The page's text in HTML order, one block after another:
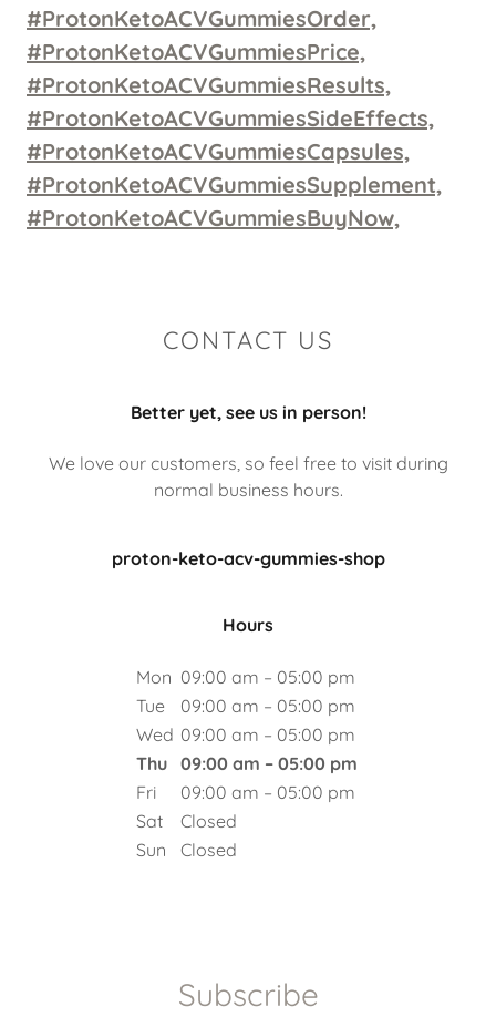
#ProtonKetoACVGummiesOrder,
#ProtonKetoACVGummiesPrice,
#ProtonKetoACVGummiesResults,
#ProtonKetoACVGummiesSideEffects,
#ProtonKetoACVGummiesCapsules,
#ProtonKetoACVGummiesSupplement,
#ProtonKetoACVGummiesBuyNow,
CONTACT US
Better yet, see us in person!
We love our customers, so feel free to visit during
normal business hours.
proton-keto-acv-gummies-shop
Hours
Mon 09:00 am – 05:00 pm
Tue
09:00 am – 05:00 pm
Wed 09:00 am – 05:00 pm
Thu 09:00 am – 05:00 pm
Fri
09:00 am – 05:00 pm
Sat
Closed
Sun
Closed
Subscribe